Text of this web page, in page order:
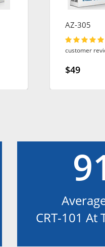
AZ-305
customer
$49
CRT-101 At